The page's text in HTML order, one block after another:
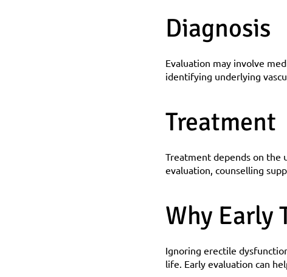
Diagnosis
Evaluation may involve
identifying underlying
Treatment
Treatment depends on the
evaluation, counselling
Why Early
Ignoring erectile
life. Early evaluation can